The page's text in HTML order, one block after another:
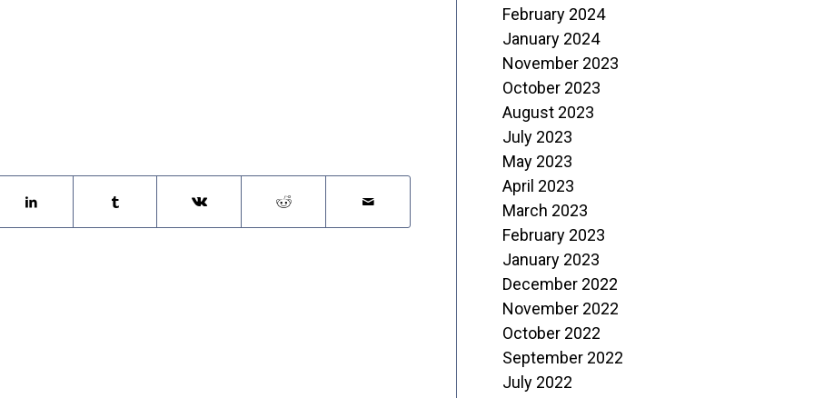
February 2024
January 2024
November 2023
October 2023
August 2023
July 2023
May 2023
April 2023
March 2023
February 2023
January 2023
December 2022
November 2022
October 2022
September 2022
July 2022